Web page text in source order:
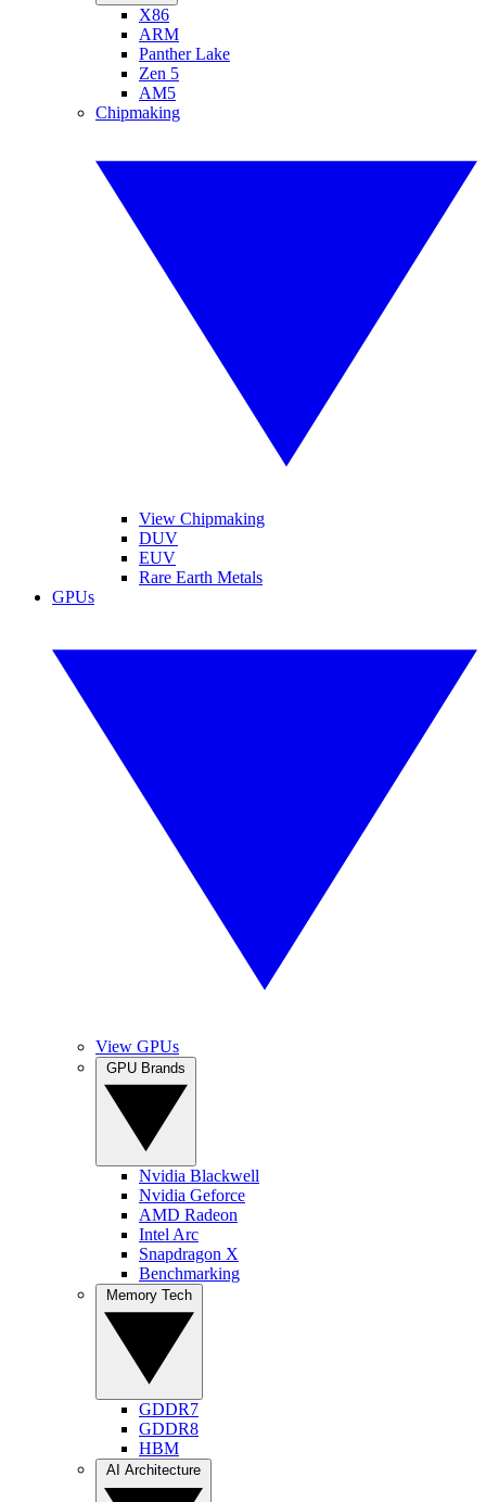
X86
ARM
Panther Lake
Zen 5
AM5
Chipmaking
View Chipmaking
DUV
EUV
Rare Earth Metals
GPUs
View GPUs
Nvidia Blackwell
Nvidia Geforce
AMD Radeon
Intel Arc
Snapdragon X
Benchmarking
GDDR7
GDDR8
HBM